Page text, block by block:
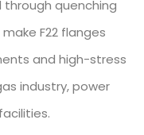
quenching
F22 flanges
and high-stress
industry, power